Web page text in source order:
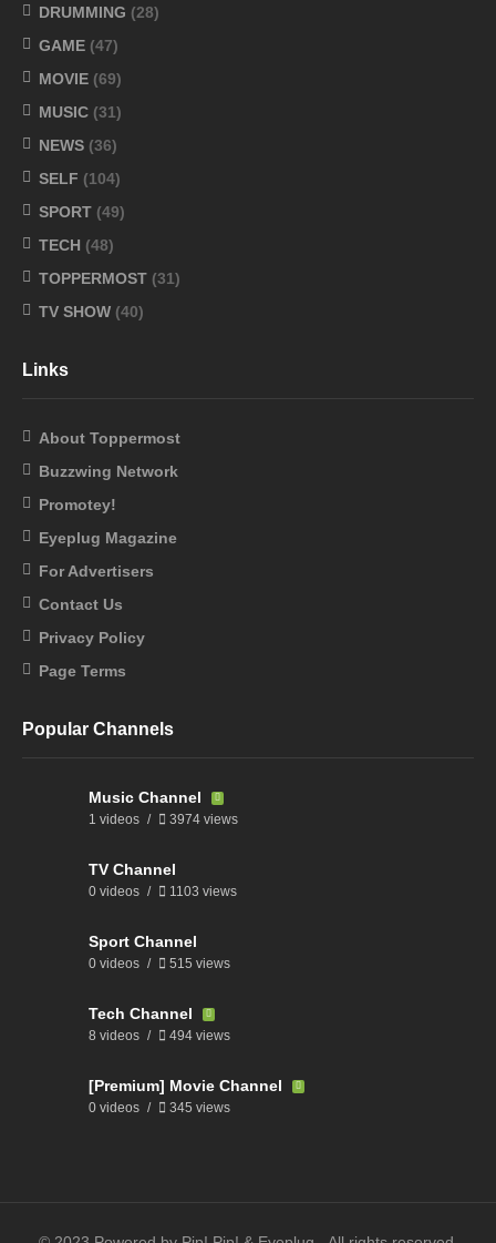
DRUMMING (28)
GAME (47)
MOVIE (69)
MUSIC (31)
NEWS (36)
SELF (104)
SPORT (49)
TECH (48)
TOPPERMOST (31)
TV SHOW (40)
Links
About Toppermost
Buzzwing Network
Promotey!
Eyeplug Magazine
For Advertisers
Contact Us
Privacy Policy
Page Terms
Popular Channels
Music Channel
1 videos 3974 views
TV Channel
0 videos 1103 views
Sport Channel
0 videos 515 views
Tech Channel
8 videos 494 views
[Premium] Movie Channel
0 videos 345 views